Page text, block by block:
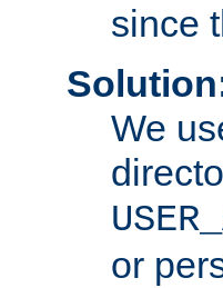
since
We
or